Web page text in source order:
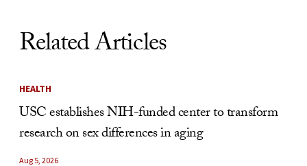
Related Articles
HEALTH
USC establishes NIH-funded center to transform
research on sex differences in aging
Aug 5, 2026